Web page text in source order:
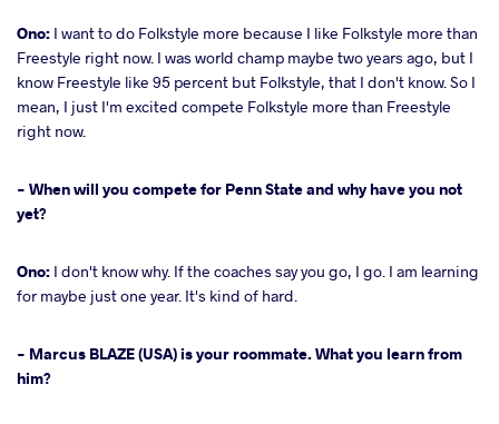
Ono: I want to do Folkstyle more because I like Folkstyle more than
Freestyle right now. I was world champ maybe two years ago, but I
know Freestyle like 95 percent but Folkstyle, that I don't know. So I
mean, I just I'm excited compete Folkstyle more than Freestyle
right now.
- When will you compete for Penn State and why have you not
yet?
Ono: I don't know why. If the coaches say you go, I go. I am learning
for maybe just one year. It's kind of hard.
- Marcus BLAZE (USA) is your roommate. What you learn from
him?